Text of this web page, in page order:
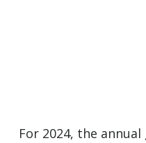
For 2024, the